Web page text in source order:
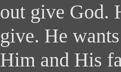
out give God.
give. He
Him and His